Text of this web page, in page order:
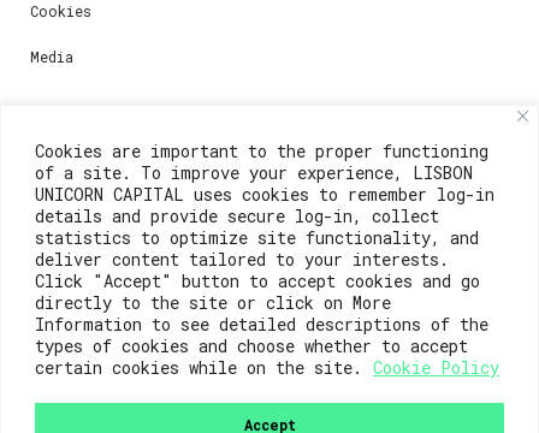
Cookies are important to the proper functioning
of a site. To improve your experience, LISBON
UNICORN CAPITAL uses cookies to remember log-in
details and provide secure log-in, collect
statistics to optimize site functionality, and
deliver content tailored to your interests.
Click "Accept" button to accept cookies and go
directly to the site or click on More
Information to see detailed descriptions of the
types of cookies and choose whether to accept
certain cookies while on the site.
Cookie Policy
Accept
Cookies
Media
Contacts
For registration questions or support, email us at:
weare@lisboainnovation.com
For technical issues or additional support, email us
at:
support@lisboainnovation.com